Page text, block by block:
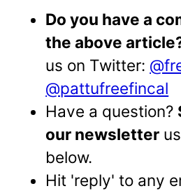
Do you have a
the above
us on Twitter:
@pattufreefincal
Have a question?
our newsletter
below.
Hit 'reply' to any